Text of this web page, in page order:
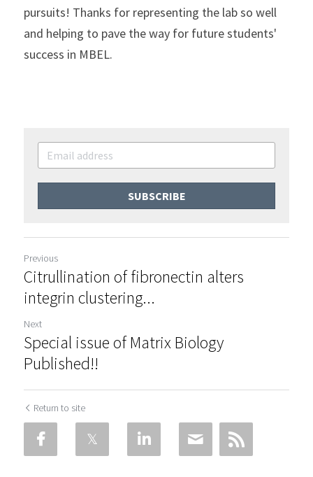
pursuits! Thanks for representing the lab so well
and helping to pave the way for future students'
success in MBEL.
SUBSCRIBE
Previous
Citrullination of fibronectin alters
integrin clustering...
Next
Special issue of Matrix Biology
Published!!
Return to site